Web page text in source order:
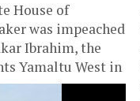
House of
was impeached
Ibrahim, the
Yamaltu West in